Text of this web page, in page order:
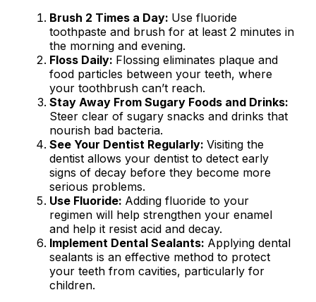
Brush 2 Times a Day: Use fluoride
toothpaste and brush for at least 2 minutes in
the morning and evening.
Floss Daily: Flossing eliminates plaque and
food particles between your teeth, where
your toothbrush can’t reach.
Stay Away From Sugary Foods and Drinks:
Steer clear of sugary snacks and drinks that
nourish bad bacteria.
See Your Dentist Regularly: Visiting the
dentist allows your dentist to detect early
signs of decay before they become more
serious problems.
Use Fluoride: Adding fluoride to your
regimen will help strengthen your enamel
and help it resist acid and decay.
Implement Dental Sealants: Applying dental
sealants is an effective method to protect
your teeth from cavities, particularly for
children.